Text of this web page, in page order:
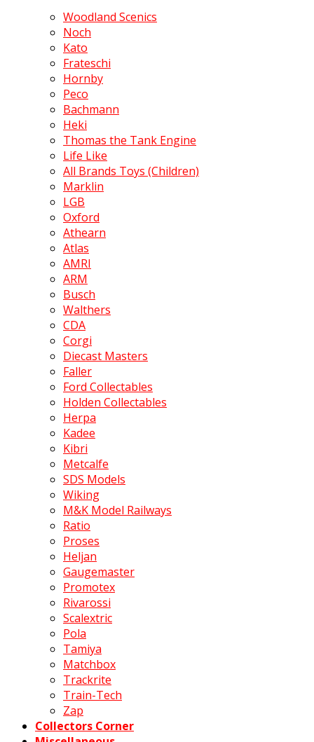
Woodland Scenics
Noch
Kato
Frateschi
Hornby
Peco
Bachmann
Heki
Thomas the Tank Engine
Life Like
All Brands Toys (Children)
Marklin
LGB
Oxford
Athearn
Atlas
AMRI
ARM
Busch
Walthers
CDA
Corgi
Diecast Masters
Faller
Ford Collectables
Holden Collectables
Herpa
Kadee
Kibri
Metcalfe
SDS Models
Wiking
M&K Model Railways
Ratio
Proses
Heljan
Gaugemaster
Promotex
Rivarossi
Scalextric
Pola
Tamiya
Matchbox
Trackrite
Train-Tech
Zap
Collectors Corner